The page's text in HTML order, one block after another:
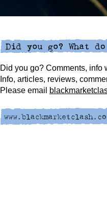
Did you go? Comments, info
Info, articles, reviews,
Please email